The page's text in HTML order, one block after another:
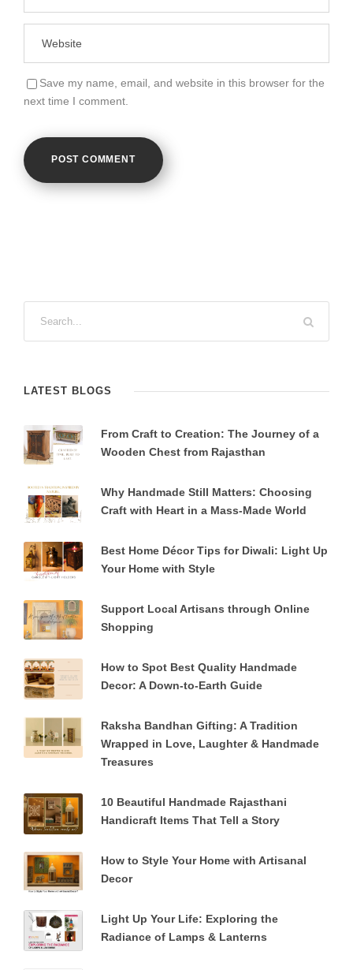
Save my name, email, and website in this browser for the
next time I comment.
LATEST BLOGS
From Craft to Creation: The Journey of a
Wooden Chest from Rajasthan
Why Handmade Still Matters: Choosing
Craft with Heart in a Mass-Made World
Best Home Décor Tips for Diwali: Light Up
Your Home with Style
Support Local Artisans through Online
Shopping
How to Spot Best Quality Handmade
Decor: A Down-to-Earth Guide
Raksha Bandhan Gifting: A Tradition
Wrapped in Love, Laughter & Handmade
Treasures
10 Beautiful Handmade Rajasthani
Handicraft Items That Tell a Story
How to Style Your Home with Artisanal
Decor
Light Up Your Life: Exploring the
Radiance of Lamps & Lanterns